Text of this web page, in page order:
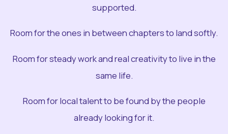
supported.
Room for the ones in between chapters to land softly.
Room for steady work and real creativity to live in the
same life.
Room for local talent to be found by the people
already looking for it.